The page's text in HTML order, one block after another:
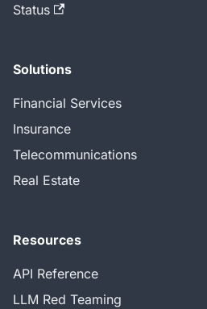
Status
Solutions
Financial Services
Insurance
Telecommunications
Real Estate
Resources
API Reference
LLM Red Teaming